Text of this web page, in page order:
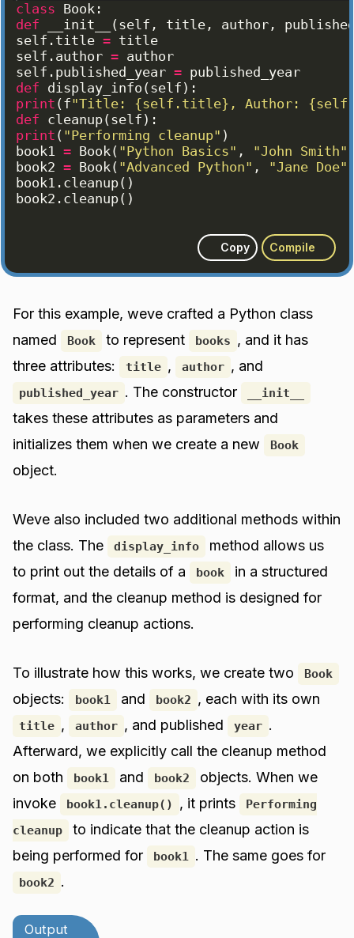
class Book :
def
__init__ ( self , title , author ,
self . title = title
self . author = author
self . published_year = published_year
def display_info ( self ) :
print ( f"Title: {self.title}, Author:
def cleanup( self ) :
print ( "Performing cleanup" )
book1 = Book( "Python Basics" , "John Smith"
book2 = Book( "Advanced Python" , "Jane Doe"
book1 . cleanup( )
book2 . cleanup( )
Copy Compile
For this example, weve crafted a Python class
named
Book to represent books , and it has
three attributes:
title , author , and
published_year . The constructor __init__
takes these attributes as parameters and
initializes them when we create a new
Book
object.
Weve also included two additional methods within
the class. The
display_info
method allows us
to print out the details of a
book
in a structured
format, and the cleanup method is designed for
performing cleanup actions.
To illustrate how this works, we create two Book
objects: book1 and book2 , each with its own
title , author , and published year .
Afterward, we explicitly call the cleanup method
on both
book1 and book2
objects. When we
invoke
book1.cleanup() , it prints
Performing
cleanup
to indicate that the cleanup action is
being performed for
book1 . The same goes for
book2 .
Output